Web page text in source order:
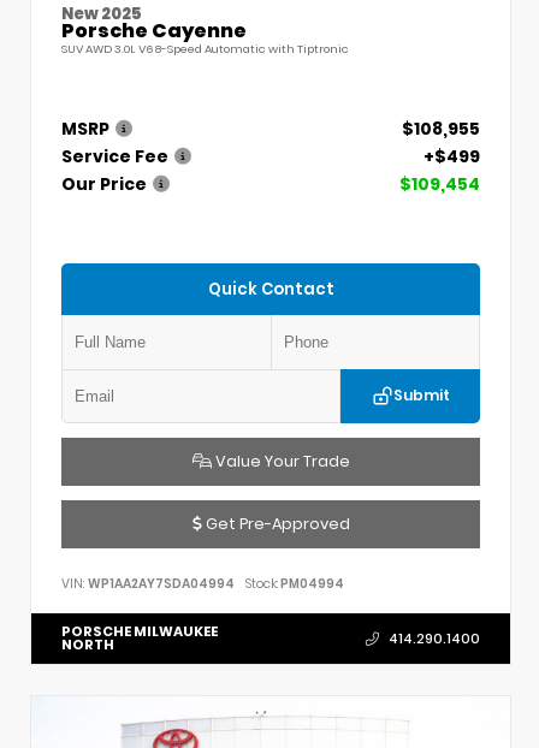
New 2025
Porsche Cayenne
SUV AWD 3.0L V6 8-Speed Automatic with Tiptronic
MSRP
$108,955
Service Fee
+$499
Our Price
$109,454
Quick Contact
Submit
Value Your Trade
Get Pre-Approved
VIN: WP1AA2AY7SDA04994 Stock:PM04994
PORSCHE MILWAUKEE
NORTH 414.290.1400